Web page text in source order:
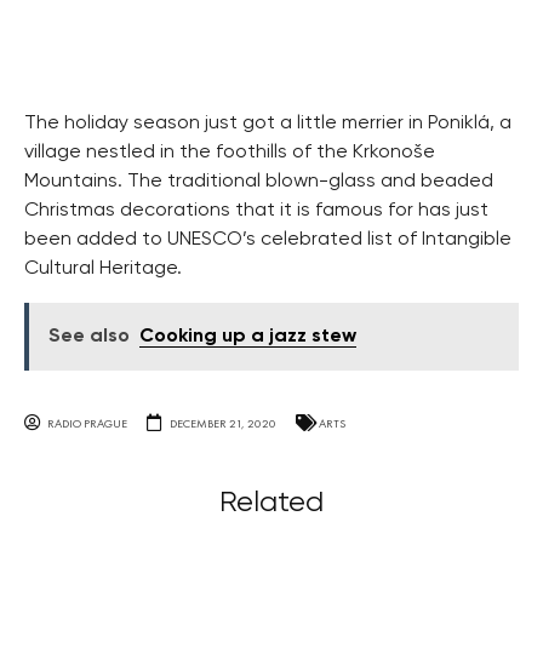
The holiday season just got a little merrier in Poniklá, a
village nestled in the foothills of the Krkonoše
Mountains. The traditional blown-glass and beaded
Christmas decorations that it is famous for has just
been added to UNESCO’s celebrated list of Intangible
Cultural Heritage.
See also Cooking up a jazz stew
RADIO PRAGUE DECEMBER 21, 2020 ARTS
Related